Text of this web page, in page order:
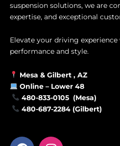
suspension solutions, we are
expertise, and exceptional
Elevate your driving
performance and style.
Mesa & Gilbert , AZ
Online – Lower 48
480-833-0105 (Mesa)
480-687-2284 (Gilbert)
F
I